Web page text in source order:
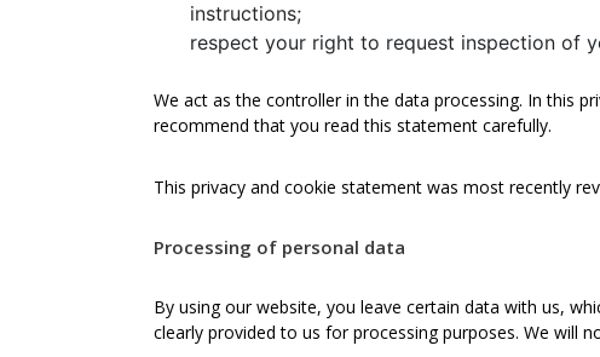
instructions;
respect your right to request inspection of
We act as the controller in the data processing. In this
recommend that you read this statement carefully.
This privacy and cookie statement was most recently
Processing of personal data
By using our website, you leave certain data with us,
clearly provided to us for processing purposes. We will